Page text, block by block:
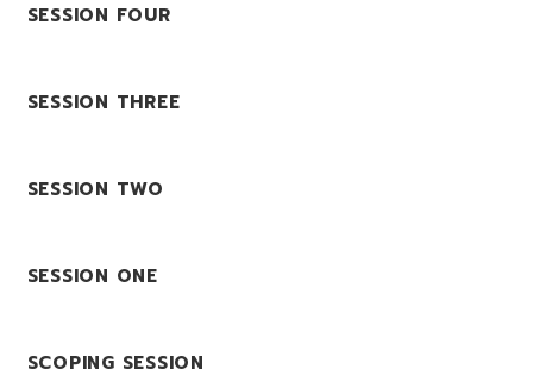
SESSION FOUR
SESSION THREE
SESSION TWO
SESSION ONE
SCOPING SESSION